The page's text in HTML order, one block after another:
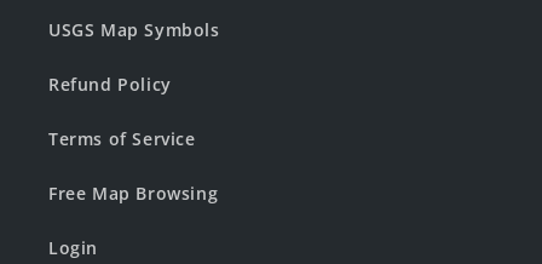
USGS Map Symbols
Refund Policy
Terms of Service
Free Map Browsing
Login